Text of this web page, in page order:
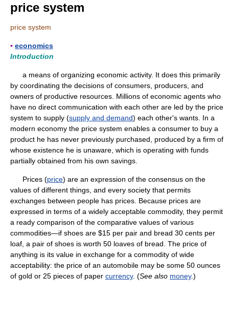
price system
price system
▪ economics
Introduction
a means of organizing economic activity. It does this primarily
by coordinating the decisions of consumers, producers, and
owners of productive resources. Millions of economic agents who
have no direct communication with each other are led by the price
system to supply (supply and demand) each other's wants. In a
modern economy the price system enables a consumer to buy a
product he has never previously purchased, produced by a firm of
whose existence he is unaware, which is operating with funds
partially obtained from his own savings.
Prices (price) are an expression of the consensus on the
values of different things, and every society that permits
exchanges between people has prices. Because prices are
expressed in terms of a widely acceptable commodity, they permit
a ready comparison of the comparative values of various
commodities—if shoes are $15 per pair and bread 30 cents per
loaf, a pair of shoes is worth 50 loaves of bread. The price of
anything is its value in exchange for a commodity of wide
acceptability: the price of an automobile may be some 50 ounces
of gold or 25 pieces of paper currency. (See also money.)